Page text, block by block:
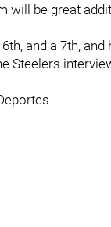
will be great
and a 7th,
Steelers